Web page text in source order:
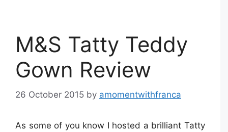
M&S Tatty Teddy
Gown Review
26 October 2015 by amomentwithfranca
As some of you know I hosted a brilliant Tatty